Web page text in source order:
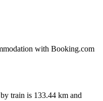
with Booking.com
train is 133.44 km and